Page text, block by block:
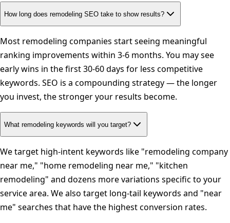
How long does remodeling SEO take to show results?
Most remodeling companies start seeing meaningful
ranking improvements within 3-6 months. You may see
early wins in the first 30-60 days for less competitive
keywords. SEO is a compounding strategy — the longer
you invest, the stronger your results become.
What remodeling keywords will you target?
We target high-intent keywords like "remodeling company
near me," "home remodeling near me," "kitchen
remodeling" and dozens more variations specific to your
service area. We also target long-tail keywords and "near
me" searches that have the highest conversion rates.